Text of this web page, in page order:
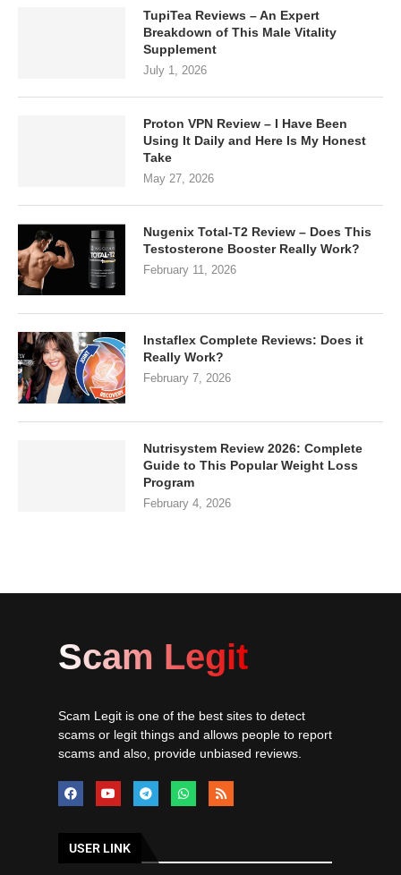
TupiTea Reviews – An Expert
Breakdown of This Male Vitality
Supplement
July 1, 2026
Proton VPN Review – I Have Been
Using It Daily and Here Is My Honest
Take
May 27, 2026
Nugenix Total-T2 Review – Does This
Testosterone Booster Really Work?
February 11, 2026
Instaflex Complete Reviews: Does it
Really Work?
February 7, 2026
Nutrisystem Review 2026: Complete
Guide to This Popular Weight Loss
Program
February 4, 2026
Scam Legit
Scam Legit is one of the best sites to detect
scams or legit things and allows people to report
scams and also, provide unbiased reviews.
USER LINK